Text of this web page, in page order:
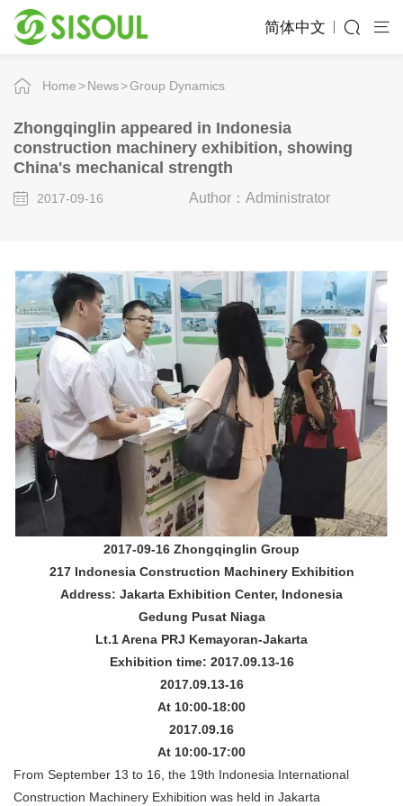
简体中文
Home News Group Dynamics
Zhongqinglin appeared in Indonesia
construction machinery exhibition, showing
China's mechanical strength
2017-09-16 Author：Administrator
2017-09-16 Zhongqinglin Group
217 Indonesia Construction Machinery Exhibition
Address: Jakarta Exhibition Center, Indonesia
Gedung Pusat Niaga
Lt.1 Arena PRJ Kemayoran-Jakarta
Exhibition time: 2017.09.13-16
2017.09.13-16
At 10:00-18:00
2017.09.16
At 10:00-17:00
From September 13 to 16, the 19th Indonesia International
Construction Machinery Exhibition was held in Jakarta